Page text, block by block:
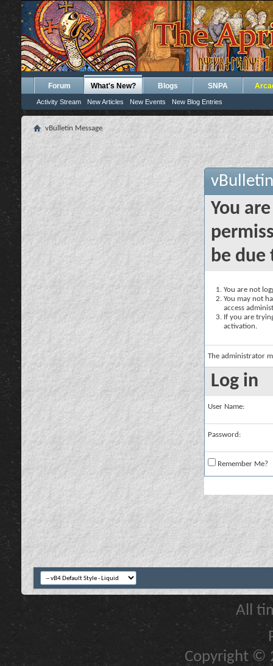
Forum What's New?
Activity Stream New Articles New Events New Blog Entries
Blogs SNPA
vBulletin Message
You
be due
You are not
You may not
access
If you are
activation.
The administrator
Log in
User Name:
Password:
Remember Me?
All
Copyright ©